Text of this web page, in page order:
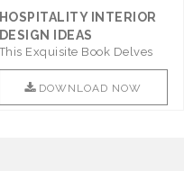
HOSPITALITY INTERIOR
DESIGN IDEAS
This Exquisite Book Delves
Into Sophistication ..
DOWNLOAD NOW